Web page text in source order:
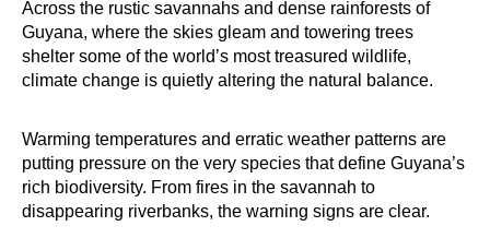
Across the rustic savannahs and dense rainforests of
Guyana, where the skies gleam and towering trees
shelter some of the world’s most treasured wildlife,
climate change is quietly altering the natural balance.
Warming temperatures and erratic weather patterns are
putting pressure on the very species that define Guyana’s
rich biodiversity. From fires in the savannah to
disappearing riverbanks, the warning signs are clear.